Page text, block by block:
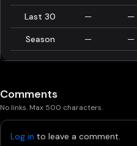
Last 30 — —
Season — —
Comments
No links. Max 500 characters.
Log in to leave a comment.